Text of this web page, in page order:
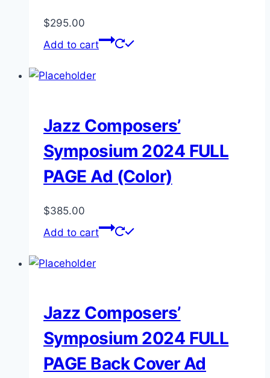
$295.00
Add to cart
Jazz Composers’
Symposium 2024 FULL
PAGE Ad (Color)
$385.00
Add to cart
Jazz Composers’
Symposium 2024 FULL
PAGE Back Cover Ad